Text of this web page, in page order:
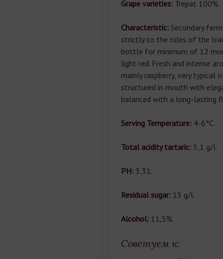
Grape varieties:Trepat 100%.
Characteristic: Secondary
strictly to the rules of the
bottle for minimum of 12
light red. Fresh and intense
mainly raspberry, very typical
structured in mouth with
balanced with a long-lasting
Serving Temperature:4-6°С.
Total acidity tartaric: 5,1 g/l.
РН: 3,31.
Residual sugar: 15 g/l.
Alcohol: 11,5%.
Советуем к: